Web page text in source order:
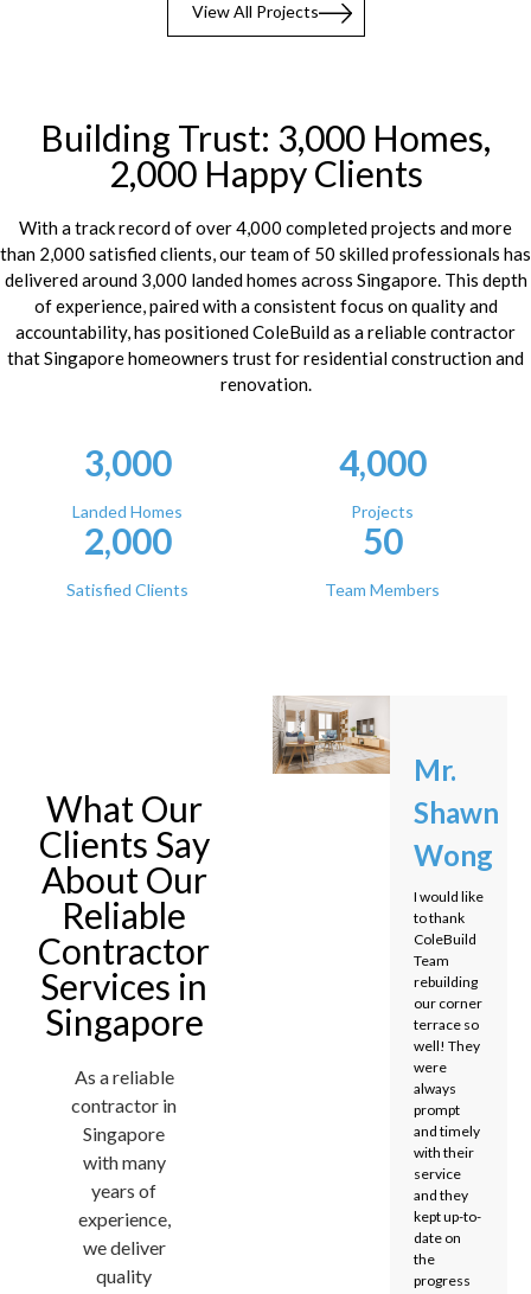
View All Projects
Building Trust: 3,000 Homes,
2,000 Happy Clients
With a track record of over 4,000 completed projects and more
than 2,000 satisfied clients, our team of 50 skilled professionals has
delivered around 3,000 landed homes across Singapore. This depth
of experience, paired with a consistent focus on quality and
accountability, has positioned ColeBuild as a reliable contractor
that Singapore homeowners trust for residential construction and
renovation.
Landed Homes
3,000
Projects
4,000
Satisfied Clients
2,000
Team Members
50
What Our
Clients Say
About Our
Reliable
Contractor
Services in
Singapore
As a reliable
contractor in
Singapore
with many
years of
experience,
we deliver
quality
Mr.
Shawn
Wong
I would like
to thank
ColeBuild
Team
rebuilding
our corner
terrace so
well! They
were
always
prompt
and timely
with their
service
and they
kept up-to-
date on
the
progress